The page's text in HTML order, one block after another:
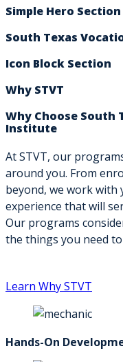
Simple Hero Section
South Texas
Icon Block Section
Why STVT
Why Choose South
Institute
At STVT, our
around you. From
beyond, we work with
experience that will
Our programs
the things you need
Learn Why STVT
Hands-On